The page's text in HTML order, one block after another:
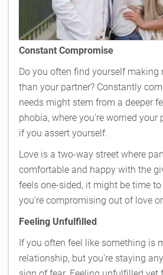
Constant Compromise
Do you often find yourself making
than your partner? Constantly
needs might stem from a deeper
phobia, where you're worried your
if you assert yourself.
Love is a two-way street where
comfortable and happy with the
feels one-sided, it might be time
you're compromising out of love
Feeling Unfulfilled
If you often feel like something is
relationship, but you're staying